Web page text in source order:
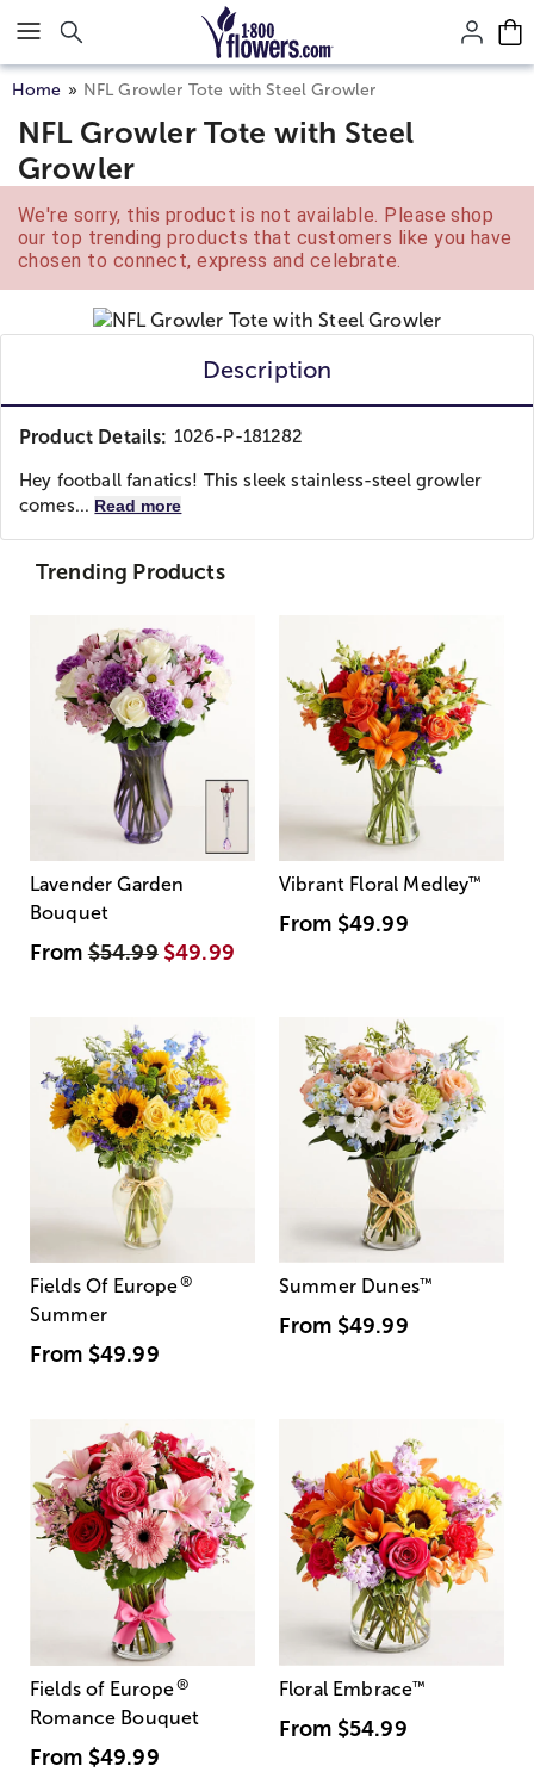
Click here to skip to main page content.
Home NFL Growler Tote with Steel Growler
NFL Growler Tote with Steel
Growler
We're sorry, this product is not available. Please shop
our top trending products that customers like you have
chosen to connect, express and celebrate.
Description
Product Details: 1026-P-181282
Hey football fanatics! This sleek stainless-steel growler
comes... Read more
Trending Products
Lavender Garden
Bouquet
From$54.99 $49.99
Vibrant Floral Medley™
From $49.99
Fields Of Europe®
Summer
From $49.99
Summer Dunes™
From $49.99
Fields of Europe®
Romance Bouquet
From $49.99
Floral Embrace™
From $54.99